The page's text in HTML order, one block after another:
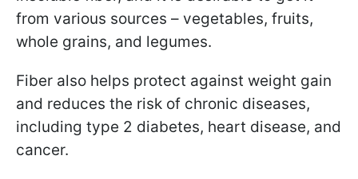
from various sources – vegetables, fruits,
whole grains, and legumes.
Fiber also helps protect against weight gain
and reduces the risk of chronic diseases,
including type 2 diabetes, heart disease, and
cancer.